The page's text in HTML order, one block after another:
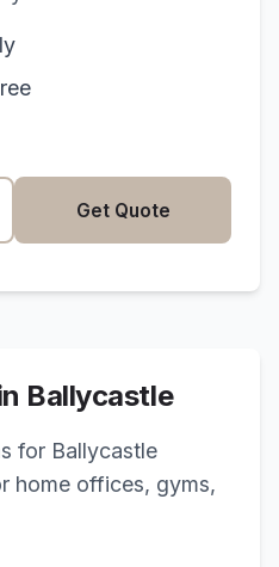
Get Quote
Ballycastle
for Ballycastle
home offices, gyms,